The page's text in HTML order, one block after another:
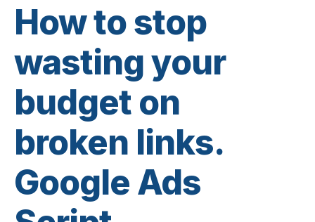
How to stop
wasting your
budget on
broken links.
Google Ads